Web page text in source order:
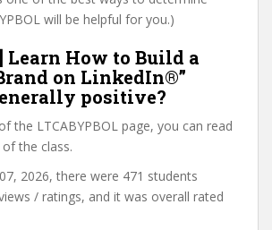
will be helpful for you.)
Learn How to Build a
on LinkedIn®”
positive?
the LTCABYPBOL page, you can read
the class.
2026, there were 471 students
/ ratings, and it was overall rated